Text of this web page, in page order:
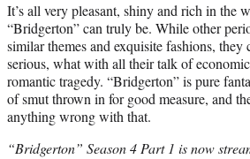
It’s all very pleasant, shiny and rich in the
“Bridgerton” can truly be. While other
similar themes and exquisite fashions, they
serious, what with all their talk of
romantic tragedy. “Bridgerton” is pure
of smut thrown in for good measure, and
anything wrong with that.
“Bridgerton” Season 4 Part 1 is now